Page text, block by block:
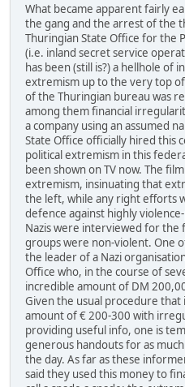
What became apparent fairly
the gang and the arrest of the
Thuringian State Office for the
(i.e. inland secret service
has been (still is?) a hellhole of
extremism up to the very top
of the Thuringian bureau was
among them financial
a company using an assumed
State Office officially hired this
political extremism in this
been shown on TV now. The
extremism, insinuating that
the left, while any right efforts
defence against highly
Nazis were interviewed for the
groups were non-violent. One
the leader of a Nazi
Office who, in the course of
incredible amount of DM
Given the usual procedure
amount of € 200-300 with
providing useful info, one is
generous handouts for as
the day. As far as these
said they used this money to